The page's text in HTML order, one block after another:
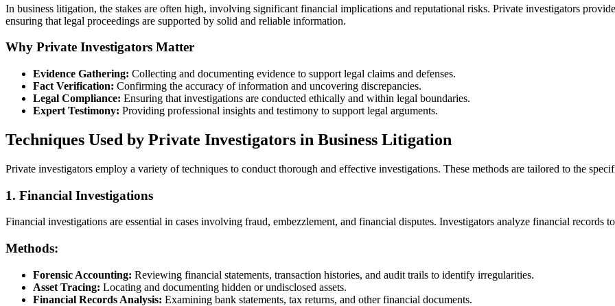
In business litigation, the stakes are often high, involving significant financial implications and reputational risks. Private investigators
ensuring that legal proceedings are supported by solid and reliable information.
Why Private Investigators Matter
Evidence Gathering: Collecting and documenting evidence to support legal claims and defenses.
Fact Verification: Confirming the accuracy of information and uncovering discrepancies.
Legal Compliance: Ensuring that investigations are conducted ethically and within legal boundaries.
Expert Testimony: Providing professional insights and testimony to support legal arguments.
Techniques Used by Private Investigators in Business Litigation
Private investigators employ a variety of techniques to conduct thorough and effective investigations. These methods are tailored to the
1. Financial Investigations
Financial investigations are essential in cases involving fraud, embezzlement, and financial disputes. Investigators analyze financial records
Methods:
Forensic Accounting: Reviewing financial statements, transaction histories, and audit trails to identify irregularities.
Asset Tracing: Locating and documenting hidden or undisclosed assets.
Financial Records Analysis: Examining bank statements, tax returns, and other financial documents.